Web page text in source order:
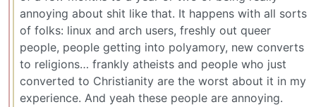
annoying about shit like that. It happens with all sorts
of folks: linux and arch users, freshly out queer
people, people getting into polyamory, new converts
to religions… frankly atheists and people who just
converted to Christianity are the worst about it in my
experience. And yeah these people are annoying.